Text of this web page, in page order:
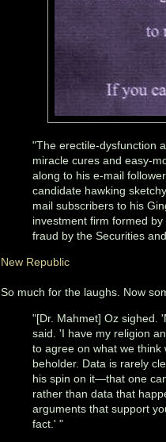
"The erectile-dysfunction
miracle cures and easy-
along to his e-mail
candidate hawking
mail subscribers to his
investment firm formed
fraud by the Securities
New Republic
So much for the laughs. Now
"[Dr. Mahmet] Oz sighed.
said. 'I have my religion
to agree on what we think
beholder. Data is rarely
his spin on it—that one
rather than data that
arguments that support
fact.' "